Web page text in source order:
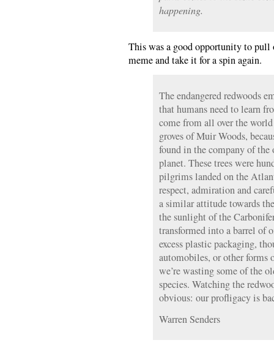
happening.
This was a good opportunity to
meme and take it for a spin again.
The endangered redwoods
that humans need to learn
come from all over the
groves of Muir Woods,
found in the company of
planet. These trees were
pilgrims landed on the
respect, admiration and
a similar attitude towards
the sunlight of the
transformed into a barrel of
excess plastic packaging,
automobiles, or other forms
we’re wasting some of the
species. Watching the
obvious: our profligacy is
Warren Senders